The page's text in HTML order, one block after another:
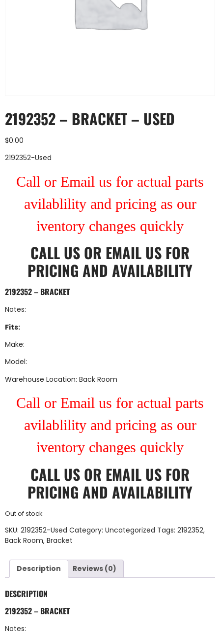
2192352 – BRACKET – USED
$0.00
2192352-Used
Call or Email us for actual parts
avilablility and pricing as our
iventory changes quickly
CALL US OR EMAIL US FOR
PRICING AND AVAILABILITY
2192352 – BRACKET
Notes:
Fits:
Make:
Model:
Warehouse Location: Back Room
Call or Email us for actual parts
avilablility and pricing as our
iventory changes quickly
CALL US OR EMAIL US FOR
PRICING AND AVAILABILITY
Out of stock
SKU: 2192352-Used Category: Uncategorized Tags: 2192352,
Back Room, Bracket
Description Reviews (0)
DESCRIPTION
2192352 – BRACKET
Notes: